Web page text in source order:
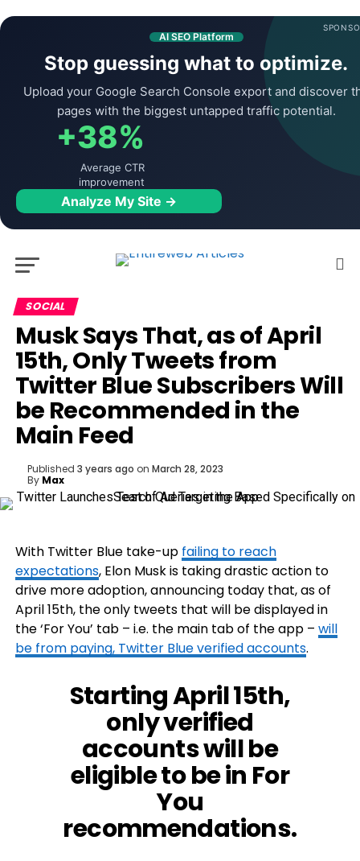
AI SEO Platform
Stop guessing what to optimize.
Upload your Google Search Console export and discover
pages with the biggest untapped traffic potential.
+38%
Average CTR
improvement
Analyze My Site →
SOCIAL
Musk Says That, as of April
15th, Only Tweets from
Twitter Blue Subscribers Will
be Recommended in the
Main Feed
Published 3 years ago on March 28, 2023
By Max
With Twitter Blue take-up failing to reach
expectations, Elon Musk is taking drastic action to
drive more adoption, announcing today that, as of
April 15th, the only tweets that will be displayed in
the ‘For You’ tab – i.e. the main tab of the app – will
be from paying, Twitter Blue verified accounts.
Starting April 15th,
only verified
accounts will be
eligible to be in For
You
recommendations.